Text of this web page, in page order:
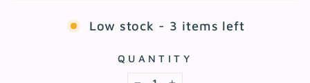
Low stock - 3 items left
QUANTITY